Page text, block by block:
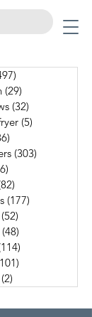
(29)
(32)
(5)
(303)
(177)
(52)
(48)
(2)